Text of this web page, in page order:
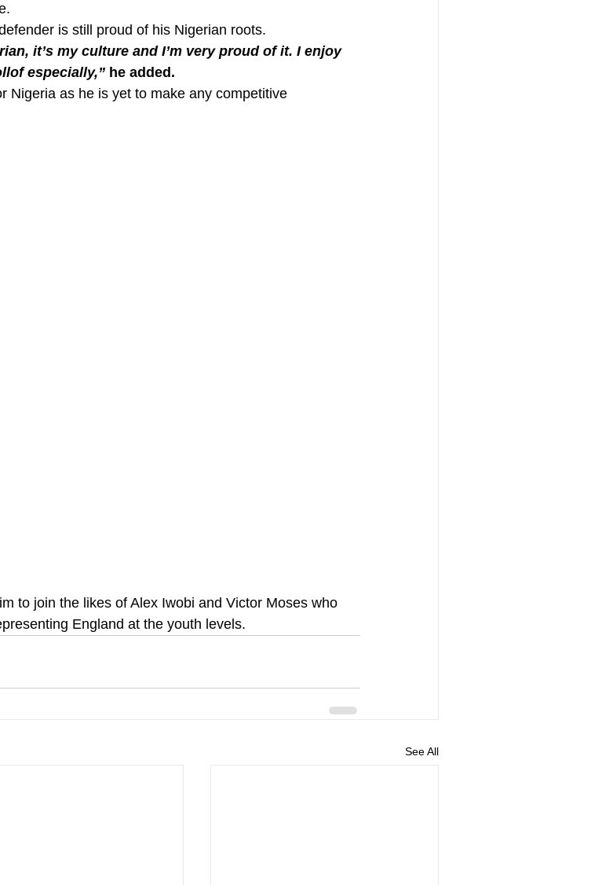
is still proud of his Nigerian roots.
it’s my culture and I’m very proud of it. I enjoy
especially,” he added.
Nigeria as he is yet to make any competitive
to join the likes of Alex Iwobi and Victor Moses who
England at the youth levels.
See All